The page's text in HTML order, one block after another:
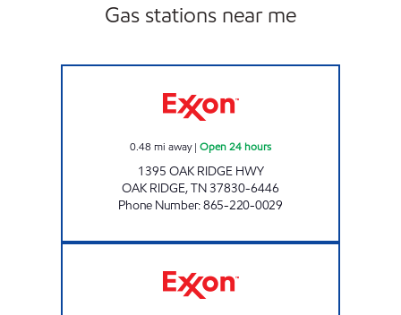
Gas stations near me
0.48 mi away| Open 24 hours
1395 OAK RIDGE HWY
OAK RIDGE,TN37830-6446
Phone Number:865-220-0029